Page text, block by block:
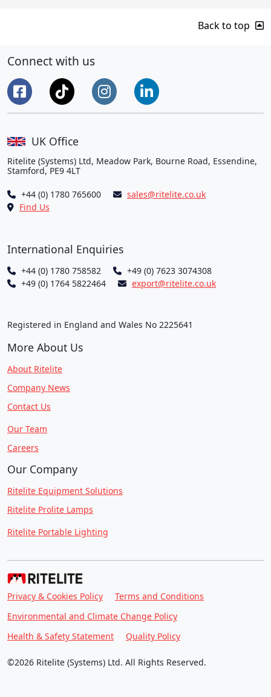
Back to top
Connect with us
UK Office
Ritelite (Systems) Ltd, Meadow Park, Bourne Road, Essendine,
Stamford, PE9 4LT
+44 (0) 1780 765600
sales@ritelite.co.uk
Find Us
International Enquiries
+44 (0) 1780 758582
+49 (0) 7623 3074308
+49 (0) 1764 5822464
export@ritelite.co.uk
Registered in England and Wales No 2225641
More About Us
About Ritelite
Company News
Contact Us
Our Team
Careers
Our Company
Ritelite Equipment Solutions
Ritelite Prolite Lamps
Ritelite Portable Lighting
Privacy & Cookies Policy
Terms and Conditions
Environmental and Climate Change Policy
Health & Safety Statement
Quality Policy
©2026 Ritelite (Systems) Ltd. All Rights Reserved.